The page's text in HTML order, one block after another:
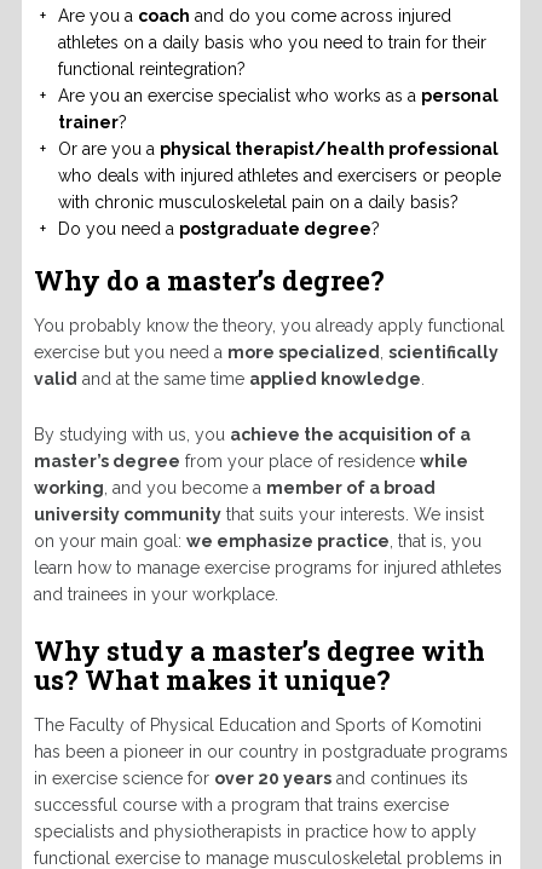
Are you a coach and do you come across injured
athletes on a daily basis who you need to train for their
functional reintegration?
Are you an exercise specialist who works as a personal
trainer?
Or are you a physical therapist/health professional
who deals with injured athletes and exercisers or people
with chronic musculoskeletal pain on a daily basis?
Do you need a postgraduate degree?
Why do a master’s degree?
You probably know the theory, you already apply functional
exercise but you need a more specialized
scientifically
valid and at the same time applied knowledge
By studying with us, you achieve the acquisition of a
master’s degree from your place of residence while
working , and you become a member of a broad
university communitythat suits your interests. We insist
on your main goal: we emphasize practice , that is, you
learn how to manage exercise programs for injured athletes
and trainees in your workplace.
Why study a master’s degree with
us? What makes it unique?
The Faculty of Physical Education and Sports of Komotini
has been a pioneer in our country in postgraduate programs
in exercise science for over 20 yearsand continues its
successful course with a program that trains exercise
specialists and physiotherapists in practice how to apply
functional exercise to manage musculoskeletal problems in